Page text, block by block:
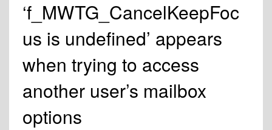
‘f_MWTG_CancelKeepFoc
us is undefined’ appears
when trying to access
another user’s mailbox
options